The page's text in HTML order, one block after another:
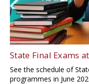
State Final Exams
See the schedule of
programmes in June